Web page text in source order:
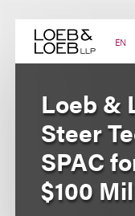
content EN
Loeb &
Steer
SPAC
$100